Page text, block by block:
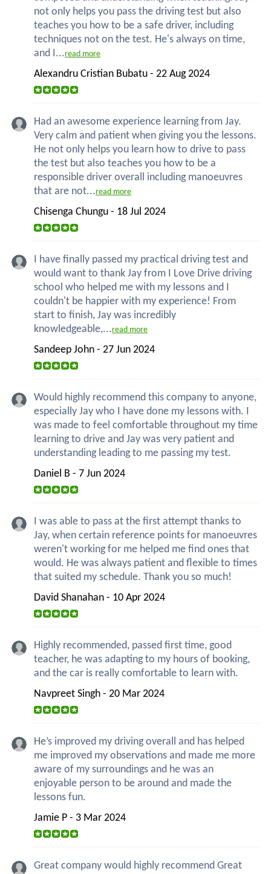
not only helps you pass the driving test but also
teaches you how to be a safe driver, including
techniques not on the test. He's always on time,
and I...read more
Alexandru Cristian Bubatu - 22 Aug 2024
Had an awesome experience learning from Jay.
Very calm and patient when giving you the lessons.
He not only helps you learn how to drive to pass
the test but also teaches you how to be a
responsible driver overall including manoeuvres
that are not...read more
Chisenga Chungu - 18 Jul 2024
I have finally passed my practical driving test and
would want to thank Jay from I Love Drive driving
school who helped me with my lessons and I
couldn't be happier with my experience! From
start to finish, Jay was incredibly
knowledgeable,...read more
Sandeep John - 27 Jun 2024
Would highly recommend this company to anyone,
especially Jay who I have done my lessons with. I
was made to feel comfortable throughout my time
learning to drive and Jay was very patient and
understanding leading to me passing my test.
Daniel B - 7 Jun 2024
I was able to pass at the first attempt thanks to
Jay, when certain reference points for manoeuvres
weren't working for me helped me find ones that
would. He was always patient and flexible to times
that suited my schedule. Thank you so much!
David Shanahan - 10 Apr 2024
Highly recommended, passed first time, good
teacher, he was adapting to my hours of booking,
and the car is really comfortable to learn with.
Navpreet Singh - 20 Mar 2024
He’s improved my driving overall and has helped
me improved my observations and made me more
aware of my surroundings and he was an
enjoyable person to be around and made the
lessons fun.
Jamie P - 3 Mar 2024
Great company would highly recommend Great